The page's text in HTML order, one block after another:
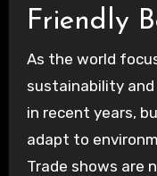
Friendly
As the world
sustainability
in recent years,
adapt to
Trade shows are